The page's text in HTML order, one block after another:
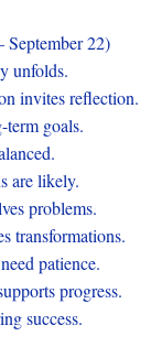
22)
unfolds.
invites reflection.
term goals.
are likely.
problems.
transformations.
patience.
progress.
success.